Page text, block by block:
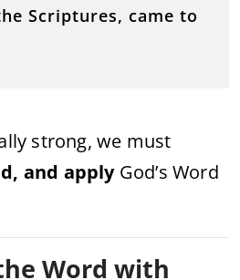
Scriptures, came to
strong, we must
and applyGod’s Word
Word with